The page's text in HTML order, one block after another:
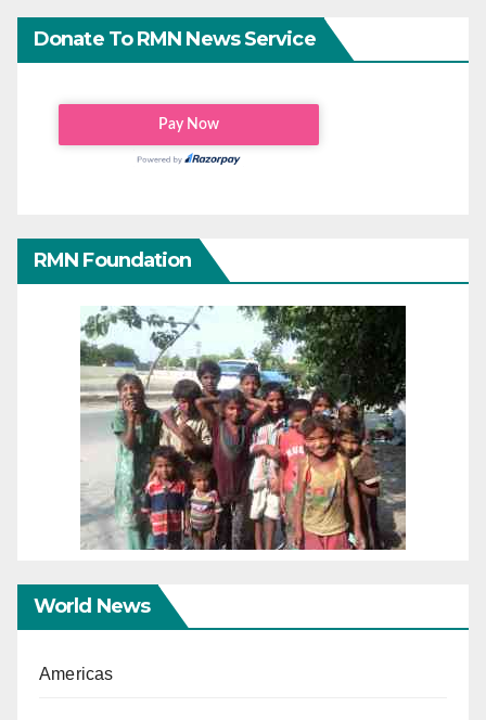
Donate To RMN News Service
RMN Foundation
World News
Americas